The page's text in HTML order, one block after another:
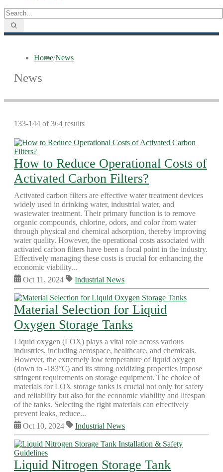
Home/News
News
133-144 of 364 results
How to Reduce Operational Costs of
Activated Carbon Filters?
Activated carbon filters are effective water treatment devices
widely used in drinking water, industrial water, and
wastewater treatment. Their primary function is to remove
organic compounds, chlorine, odors, and color from water
through physical and chemical adsorption, thereby improving
water quality. However, the operational costs associated with
activated carbon filters have been a focal point in the industry.
Effectively managing these costs is crucial for enhancing the
economic viability...
Oct 11, 2024
Industrial News
Material Selection for Liquid
Oxygen Storage Tanks
Liquid oxygen (LOX) plays a vital role across various
industries, including aerospace, healthcare, and chemicals.
However, the extremely low temperature of liquid oxygen
(down to -183°C) and its strong oxidizing properties impose
stringent requirements on storage equipment. The choice of
materials for LOX storage tanks is crucial not only for safety
and reliability but also for the economic viability and lifespan
of the tanks. Selecting the right materials can effectively
prevent leaks, reduce...
Oct 10, 2024
Industrial News
Liquid Nitrogen Storage Tank